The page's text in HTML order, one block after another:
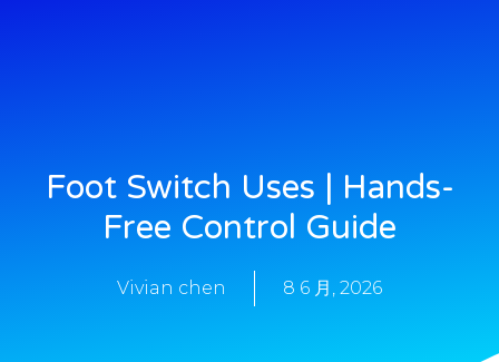
Foot Switch Uses | Hands-
Free Control Guide
Vivian chen 8 6 月, 2026